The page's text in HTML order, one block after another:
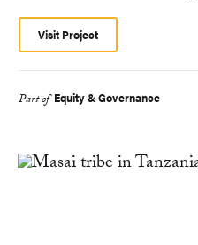
Visit Project
Part of Equity & Governance